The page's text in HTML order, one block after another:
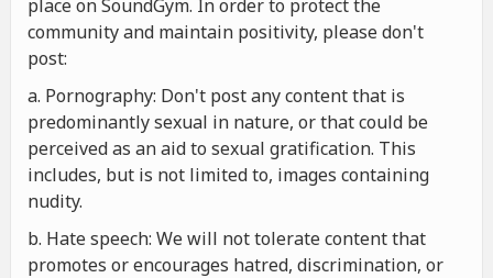
place on SoundGym. In order to protect the
community and maintain positivity, please don't
post:
a. Pornography: Don't post any content that is
predominantly sexual in nature, or that could be
perceived as an aid to sexual gratification. This
includes, but is not limited to, images containing
nudity.
b. Hate speech: We will not tolerate content that
promotes or encourages hatred, discrimination, or